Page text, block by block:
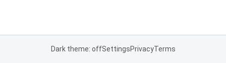
Dark theme: offSettingsPrivacyTerms